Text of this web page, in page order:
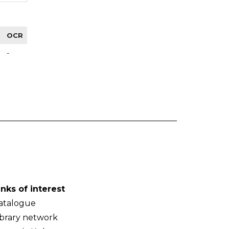
OCR
-
of interest
network